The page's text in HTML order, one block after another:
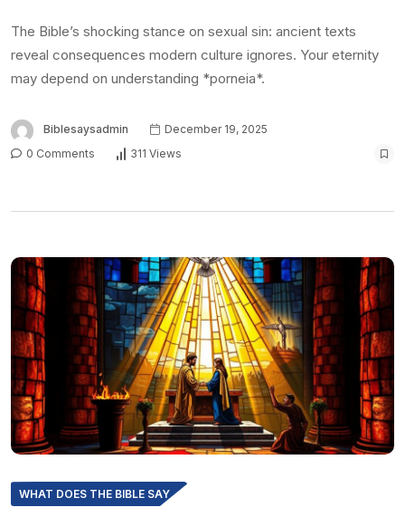
The Bible’s shocking stance on sexual sin: ancient texts
reveal consequences modern culture ignores. Your eternity
may depend on understanding *porneia*.
Biblesaysadmin
December 19, 2025
0 Comments
311 Views
WHAT DOES THE BIBLE SAY